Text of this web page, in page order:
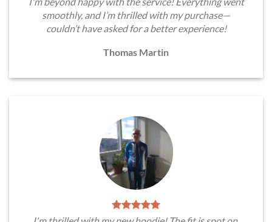
smoothly, and I’m thrilled with my purchase—
couldn’t have asked for a better experience!
Thomas Martin